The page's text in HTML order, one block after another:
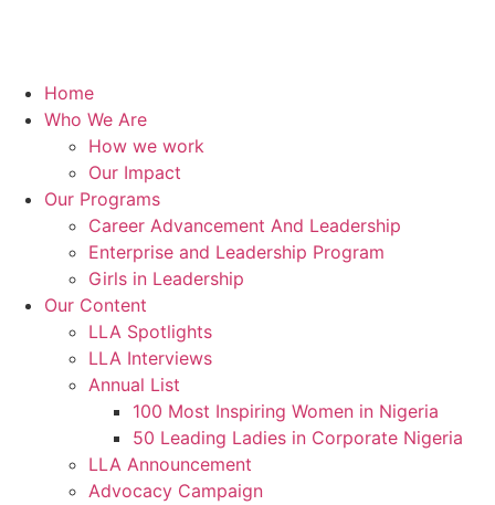
Home
Who We Are
How we work
Our Impact
Our Programs
Career Advancement And Leadership
Enterprise and Leadership Program
Girls in Leadership
Our Content
LLA Spotlights
LLA Interviews
Annual List
100 Most Inspiring Women in Nigeria
50 Leading Ladies in Corporate Nigeria
LLA Announcement
Advocacy Campaign